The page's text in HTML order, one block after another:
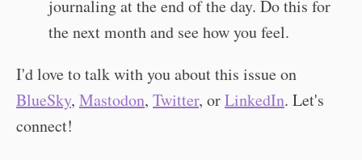
journaling at the end of the day. Do this for
the next month and see how you feel.
I'd love to talk with you about this issue on
BlueSky, Mastodon, Twitter, orLinkedIn. Let's
connect!